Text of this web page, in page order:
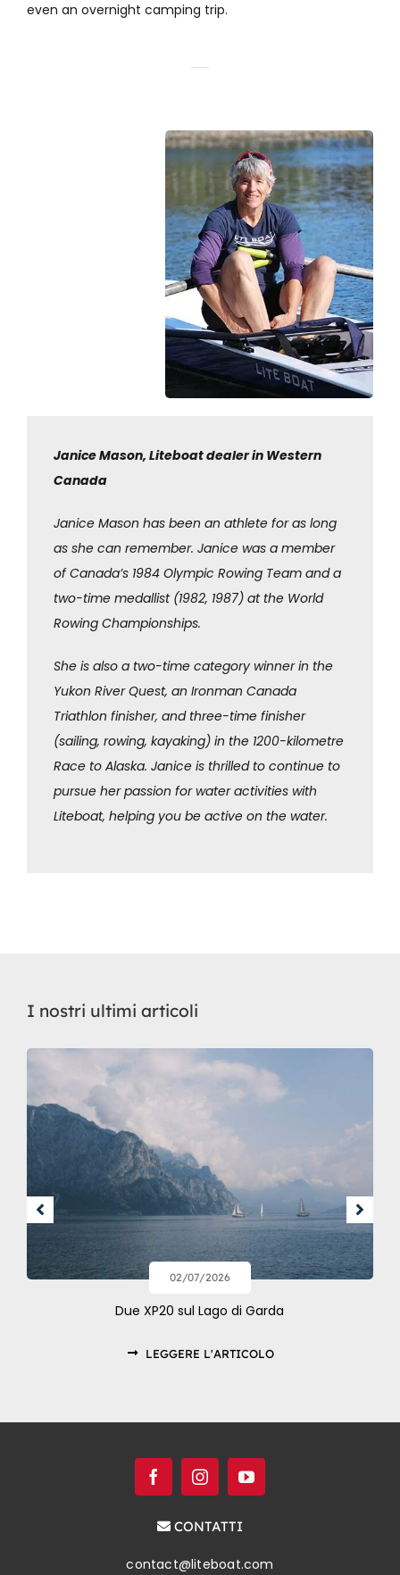
even an overnight camping trip.
Janice Mason, Liteboat dealer in Western
Canada
Janice Mason has been an athlete for as long
as she can remember. Janice was a member
of Canada’s 1984 Olympic Rowing Team and a
two-time medallist (1982, 1987) at the World
Rowing Championships.
She is also a two-time category winner in the
Yukon River Quest, an Ironman Canada
Triathlon finisher, and three-time finisher
(sailing, rowing, kayaking) in the 1200-kilometre
Race to Alaska. Janice is thrilled to continue to
pursue her passion for water activities with
Liteboat, helping you be active on the water.
I nostri ultimi articoli
02/07/2026
Due XP20 sul Lago di Garda
LEGGERE L'ARTICOLO
CONTATTI
contact@liteboat.com